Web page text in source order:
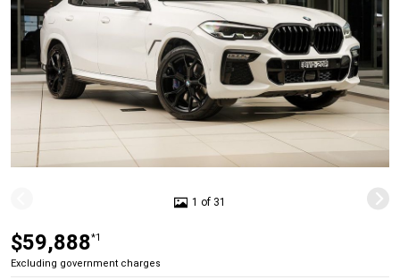
1 of 31
$59,888*1
Excluding government charges